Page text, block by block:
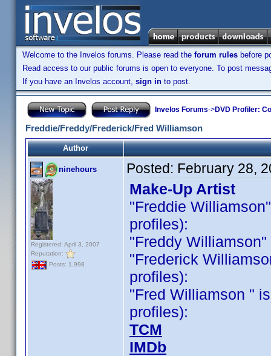
Welcome to the Invelos forums. Please read the forum rules before
Read access to our public forums is open to everyone. To post
If you have an Invelos account, sign in to post.
Invelos Forums->DVD Profiler:
Freddie/Freddy/Frederick/Fred Williamson
Author
ninehours
Registered: April 3, 2007
Reputation:
Posts: 1,998
Posted: February 28,
Make-Up Artist
"Freddie
profiles):
"Freddy
"Frederick
profiles):
"Fred Williamson "
profiles):
TCM
IMDb